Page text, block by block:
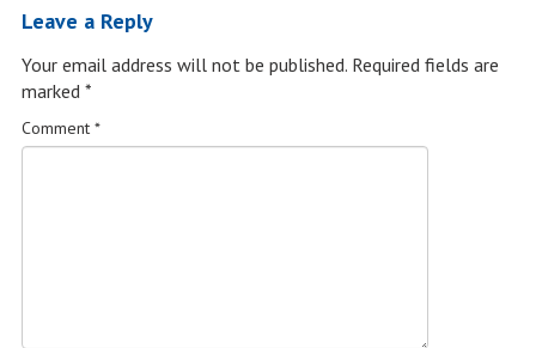
Leave a Reply
Your email address will not be published. Required fields are
marked *
Comment *